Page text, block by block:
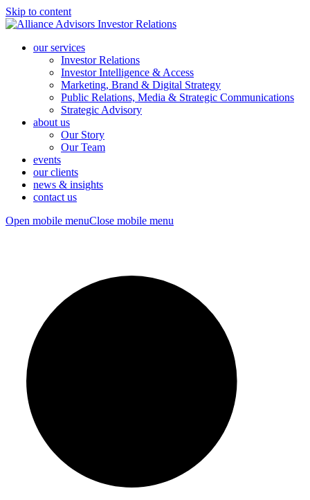
Skip to content
our services
Investor Relations
Investor Intelligence & Access
Marketing, Brand & Digital Strategy
Public Relations, Media & Strategic Communications
Strategic Advisory
about us
Our Story
Our Team
events
our clients
news & insights
contact us
Open mobile menuClose mobile menu